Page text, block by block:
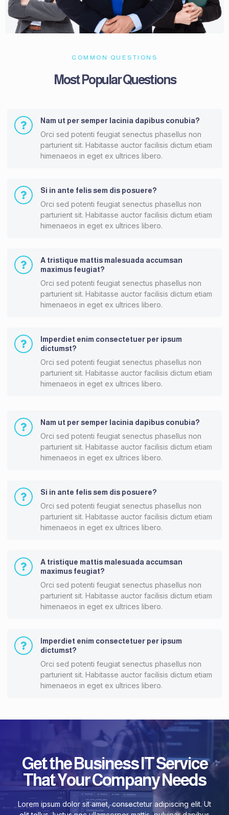
COMMON QUESTIONS
Most Popular Questions
Nam ut per semper lacinia dapibus conubia?
Orci sed potenti feugiat senectus phasellus non
parturient sit. Habitasse auctor facilisis dictum etiam
himenaeos in eget ex ultrices libero.
Si in ante felis sem dis posuere?
Orci sed potenti feugiat senectus phasellus non
parturient sit. Habitasse auctor facilisis dictum etiam
himenaeos in eget ex ultrices libero.
A tristique mattis malesuada accumsan
maximus feugiat?
Orci sed potenti feugiat senectus phasellus non
parturient sit. Habitasse auctor facilisis dictum etiam
himenaeos in eget ex ultrices libero.
Imperdiet enim consectetuer per ipsum
dictumst?
Orci sed potenti feugiat senectus phasellus non
parturient sit. Habitasse auctor facilisis dictum etiam
himenaeos in eget ex ultrices libero.
Nam ut per semper lacinia dapibus conubia?
Orci sed potenti feugiat senectus phasellus non
parturient sit. Habitasse auctor facilisis dictum etiam
himenaeos in eget ex ultrices libero.
Si in ante felis sem dis posuere?
Orci sed potenti feugiat senectus phasellus non
parturient sit. Habitasse auctor facilisis dictum etiam
himenaeos in eget ex ultrices libero.
A tristique mattis malesuada accumsan
maximus feugiat?
Orci sed potenti feugiat senectus phasellus non
parturient sit. Habitasse auctor facilisis dictum etiam
himenaeos in eget ex ultrices libero.
Imperdiet enim consectetuer per ipsum
dictumst?
Orci sed potenti feugiat senectus phasellus non
parturient sit. Habitasse auctor facilisis dictum etiam
himenaeos in eget ex ultrices libero.
Get the Business IT Service
That Your Company Needs
Lorem ipsum dolor sit amet, consectetur adipiscing elit. Ut